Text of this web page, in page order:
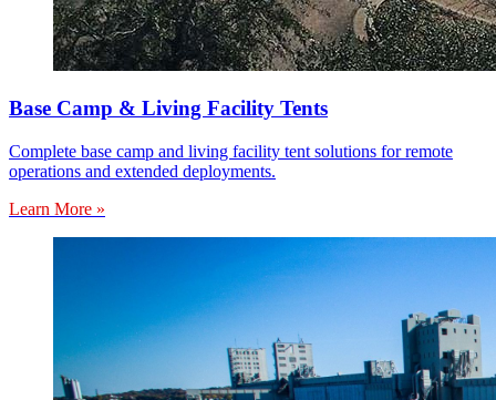
Base Camp & Living Facility Tents
Complete base camp and living facility tent solutions for remote
operations and extended deployments.
Learn More »